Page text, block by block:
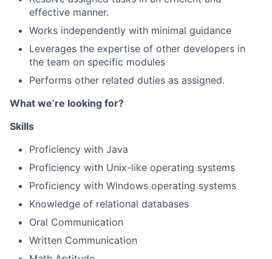
effective manner.
Works independently with minimal guidance
Leverages the expertise of other developers in
the team on specific modules
Performs other related duties as assigned.
What we’re looking for?
Skills
Proficiency with Java
Proficiency with Unix-like operating systems
Proficiency with Windows operating systems
Knowledge of relational databases
Oral Communication
Written Communication